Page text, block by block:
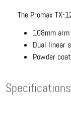
The Promax TX-
108mm
Dual linear
Powder